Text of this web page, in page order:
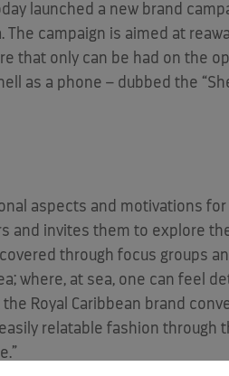
launched a new brand
campaign is aimed at
only can be had on the
as a phone – dubbed the
aspects and motivations
and invites them to explore
through focus groups
where, at sea, one can feel
Royal Caribbean brand
relatable fashion